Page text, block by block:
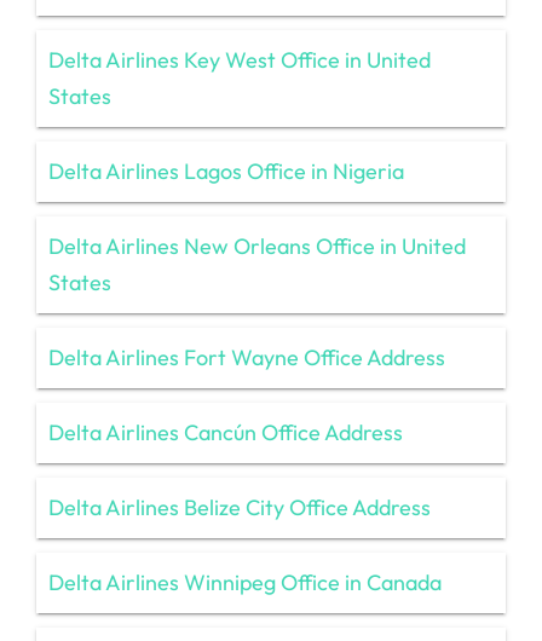
Delta Airlines Key West Office in United
States
Delta Airlines Lagos Office in Nigeria
Delta Airlines New Orleans Office in United
States
Delta Airlines Fort Wayne Office Address
Delta Airlines Cancún Office Address
Delta Airlines Belize City Office Address
Delta Airlines Winnipeg Office in Canada